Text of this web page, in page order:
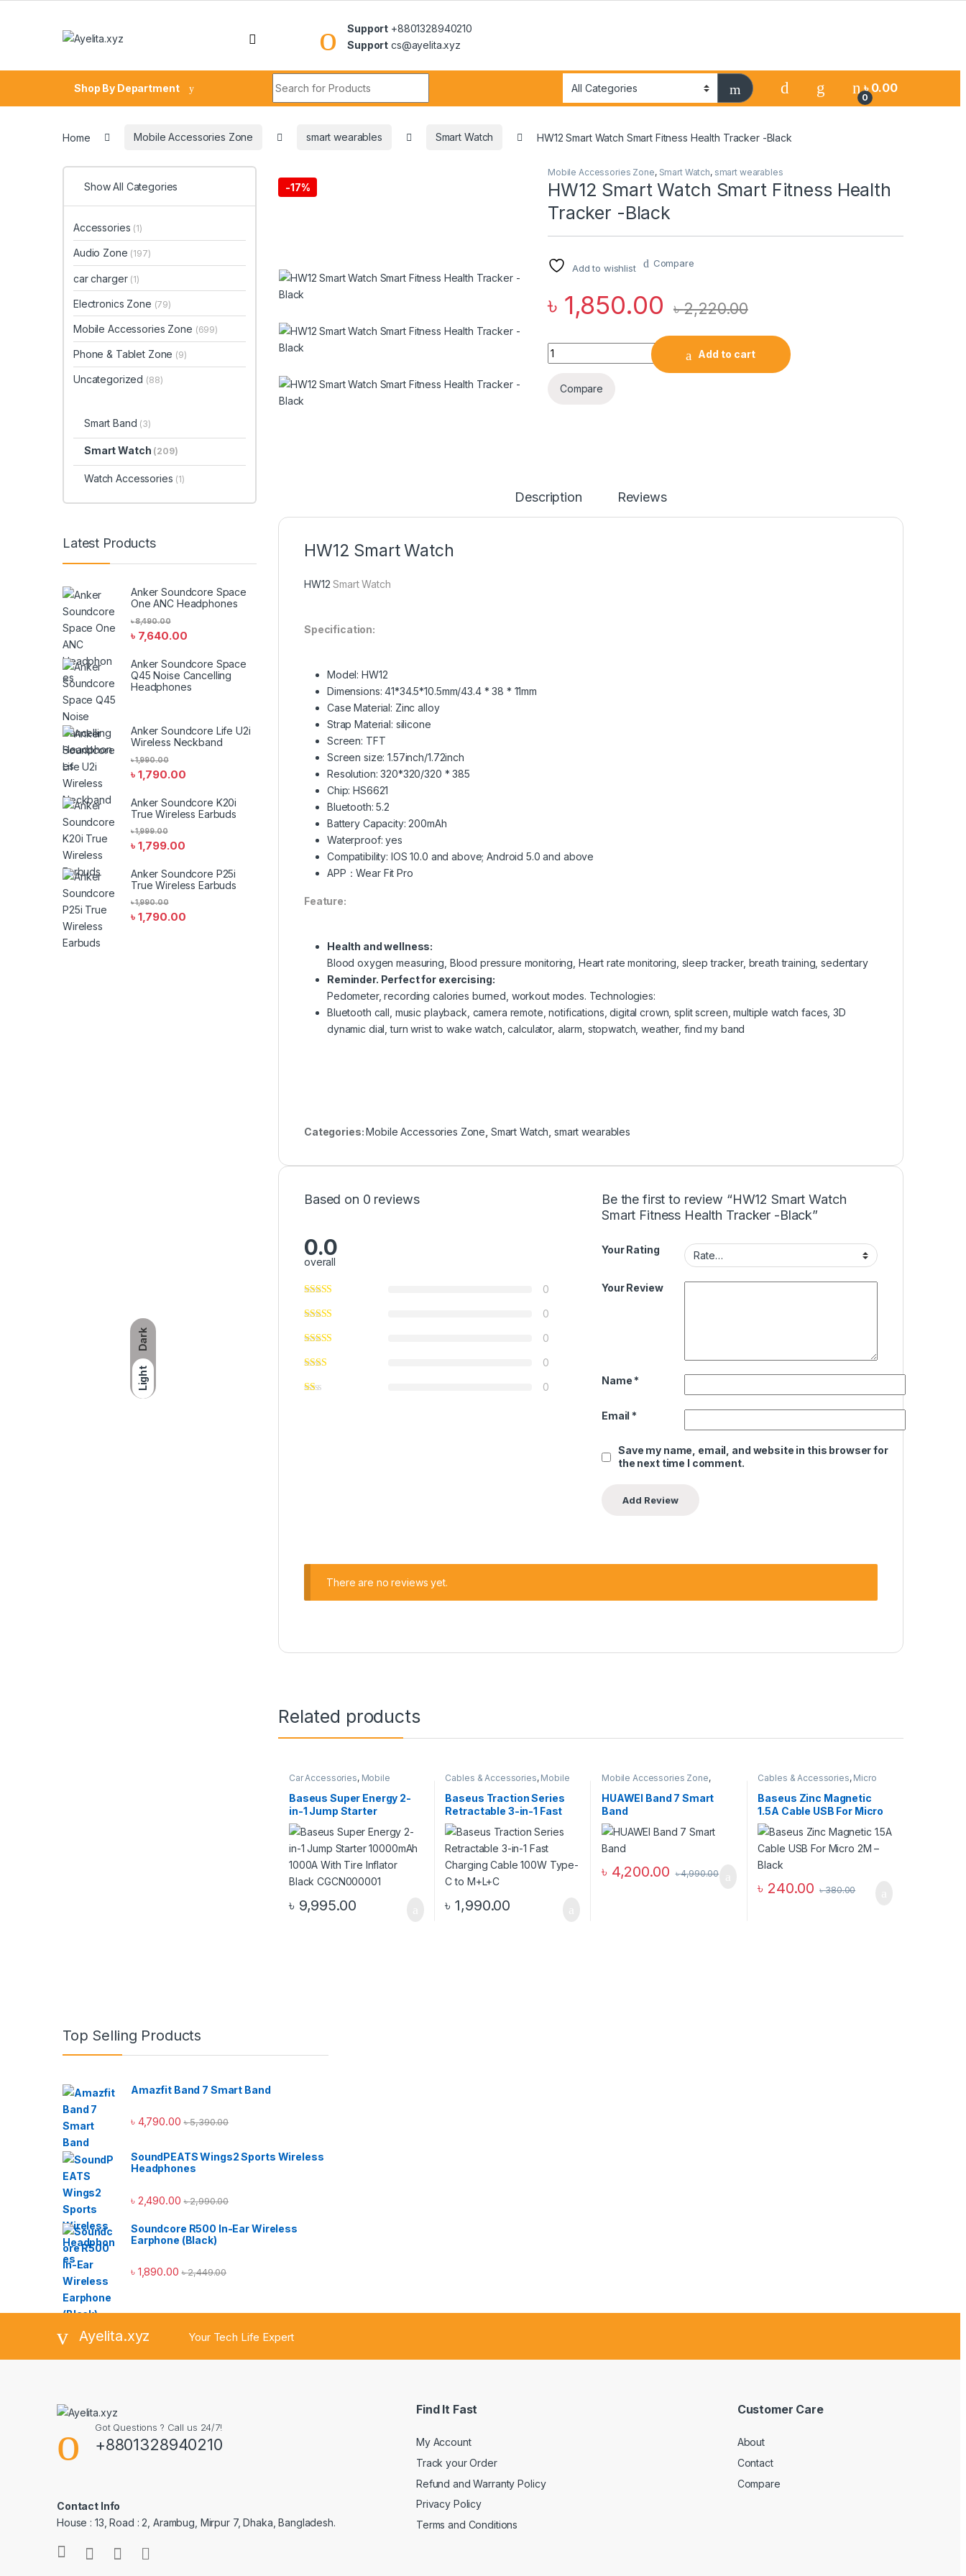
Dark
Light
Support +8801328940210
Support cs@ayelita.xyz
Shop By Department
0
৳ 0.00
Home Mobile Accessories Zone smart wearables Smart Watch HW12 Smart Watch Smart Fitness Health Tracker -Black
-17%
Mobile Accessories Zone, Smart Watch, smart wearables
HW12 Smart Watch Smart Fitness Health
Tracker -Black
Add to wishlist Compare
৳ 1,850.00 ৳2,220.00
HW12 Smart Watch Smart Fitness Health Tracker -Black quantity
Add to cart
Compare
Description Reviews
HW12 Smart Watch
HW12 Smart Watch
Specification:
Model: HW12
Dimensions: 41*34.5*10.5mm/43.4 * 38 * 11mm
Case Material: Zinc alloy
Strap Material: silicone
Screen: TFT
Screen size: 1.57inch/1.72inch
Resolution: 320*320/320 * 385
Chip: HS6621
Bluetooth: 5.2
Battery Capacity: 200mAh
Waterproof: yes
Compatibility: IOS 10.0 and above; Android 5.0 and above
APP：Wear Fit Pro
Feature:
Health and wellness:
Blood oxygen measuring, Blood pressure monitoring, Heart rate monitoring, sleep tracker, breath training, sedentary
Reminder. Perfect for exercising:
Pedometer, recording calories burned, workout modes. Technologies:
Bluetooth call, music playback, camera remote, notifications, digital crown, split screen, multiple watch faces, 3D
dynamic dial, turn wrist to wake watch, calculator, alarm, stopwatch, weather, find my band
Categories:Mobile Accessories Zone Smart Watch ,smart wearables
Based on 0 reviews
0.0
overall
0
0
0
0
0
Be the first to review “HW12 Smart Watch
Smart Fitness Health Tracker -Black”
Your Rating
Your Review
Name *
Email *
Save my name, email, and website in this browser for
the next time I comment.
There are no reviews yet.
Related products
Car Accessories, Mobile
Baseus Super Energy 2-
in-1 Jump Starter
10000mAh 1000A With
Tire Inflator Black
CGCN000001
৳ 9,995.00
Cables & Accessories, Mobile
Cables in 1
Baseus Traction Series
Retractable 3-in-1 Fast
Charging Cable 100W
Type-C to M+L+C
৳1,990.00
Mobile Accessories Zone,
HUAWEI Band 7 Smart
Band
৳ 4,200.00 ৳4,990.00
Cables & Accessories, Micro
Accessories Zone
Baseus Zinc Magnetic
1.5A Cable USB For Micro
2M – Black
৳ 240.00 ৳380.00
Show All Categories
Accessories (1)
Audio Zone (197)
car charger (1)
Electronics Zone (79)
Mobile Accessories Zone (699)
Phone & Tablet Zone (9)
Uncategorized (88)
Smart Band (3)
Smart Watch (209)
Watch Accessories (1)
Latest Products
Anker Soundcore Space
One ANC Headphones
৳ 7,640.00
৳8,490.00
Anker Soundcore Space
Q45 Noise Cancelling
Headphones
Anker Soundcore Life U2i
Wireless Neckband
৳ 1,790.00
৳1,990.00
Anker Soundcore K20i
True Wireless Earbuds
৳ 1,799.00
৳1,999.00
Anker Soundcore P25i
True Wireless Earbuds
৳ 1,790.00
৳1,990.00
Top Selling Products
Amazfit Band 7 Smart Band
৳ 4,790.00 ৳5,390.00
SoundPEATS Wings2 Sports Wireless
Headphones
৳ 2,490.00 ৳2,990.00
Soundcore R500 In-Ear Wireless
Earphone (Black)
৳ 1,890.00 ৳2,449.00
Ayelita.xyz Your Tech Life Expert
Got Questions ? Call us 24/7!
+8801328940210
Contact Info
House : 13, Road : 2, Arambug, Mirpur 7, Dhaka, Bangladesh.
Find It Fast
My Account
Track your Order
Refund and Warranty Policy
Privacy Policy
Terms and Conditions
Customer Care
About
Contact
Compare